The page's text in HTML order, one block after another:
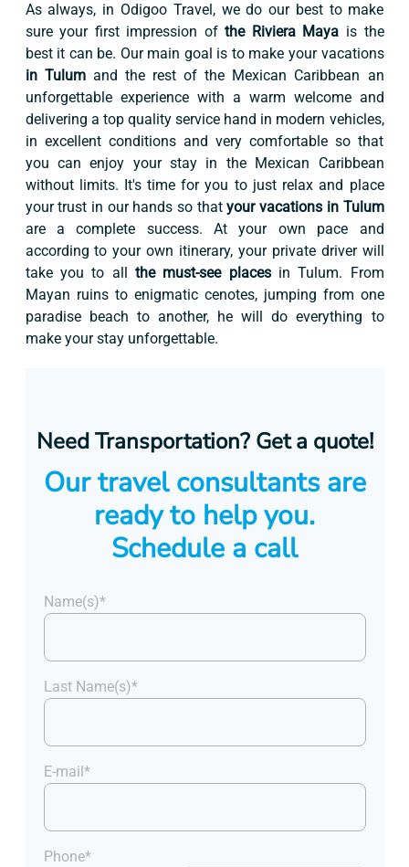
As always, in Odigoo Travel, we do our best to make
sure your first impression ofthe Riviera Maya is the
best it can be. Our main goal is to make your vacations
in Tulumand the rest of the Mexican Caribbean an
unforgettable experience with a warm welcome and
delivering a top quality service hand in modern vehicles,
in excellent conditions and very comfortable so that
you can enjoy your stay in the Mexican Caribbean
without limits. It's time for you to just relax and place
your trust in our hands so thatyour vacations in Tulum
are a complete success. At your own pace and
according to your own itinerary, your private driver will
take you to all the must-see placesin Tulum. From
Mayan ruins to enigmatic cenotes, jumping from one
paradise beach to another, he will do everything to
make your stay unforgettable.
Need Transportation? Get a quote!
Our travel consultants are
ready to help you.
Schedule a call
Name(s)*
Last Name(s)*
E-mail*
Phone*